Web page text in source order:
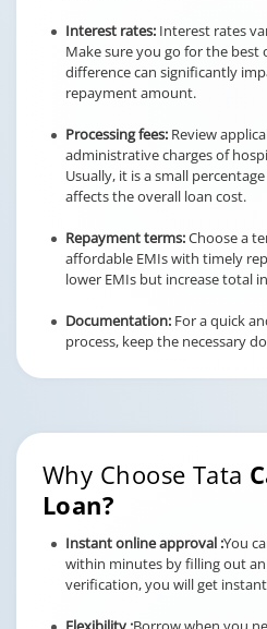
Interest rates: Interest rates
Make sure you go for the best
difference can significantly
repayment amount.
Processing fees: Review
administrative charges of
Usually, it is a small
affects the overall loan cost.
Repayment terms:Choose a
affordable EMIs with timely
lower EMIs but increase total
Documentation: For a quick
process, keep the necessary
Why Choose Tata
Loan?
Instant online approval :You
within minutes by filling out
verification, you will get